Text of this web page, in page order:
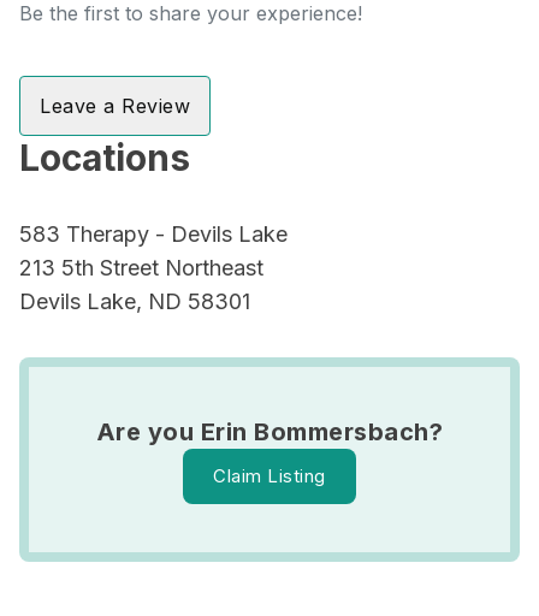
Be the first to share your experience!
Leave a Review
Locations
583 Therapy - Devils Lake
213 5th Street Northeast
Devils Lake, ND 58301
Are you Erin Bommersbach?
Claim Listing